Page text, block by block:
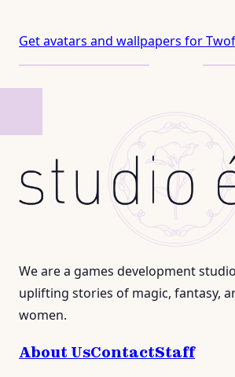
Get avatars and wallpapers for
We are a games development
uplifting stories of magic, fantasy,
women.
About UsContactStaff